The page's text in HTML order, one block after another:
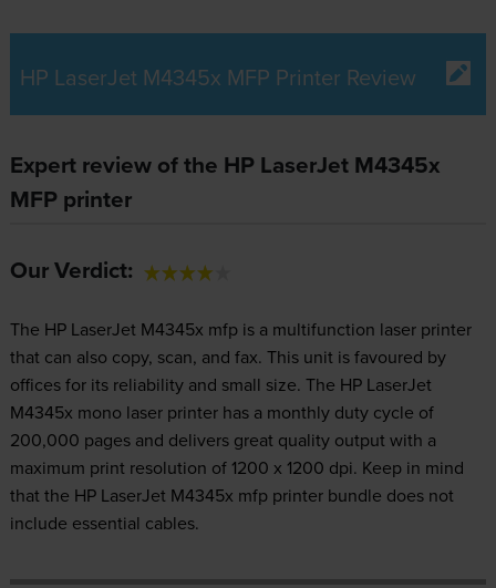
HP LaserJet M4345x MFP Printer Review
Expert review of the HP LaserJet M4345x
MFP printer
Our Verdict:
The HP LaserJet M4345x mfp is a multifunction laser printer
that can also copy, scan, and fax. This unit is favoured by
offices for its reliability and small size. The HP LaserJet
M4345x mono laser printer has a monthly duty cycle of
200,000 pages and delivers great quality output with a
maximum print resolution of 1200 x 1200 dpi. Keep in mind
that the HP LaserJet M4345x mfp printer bundle does not
include essential cables.